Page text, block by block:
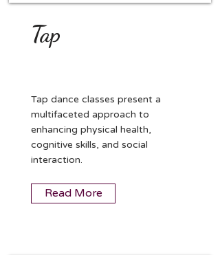
Tap
Tap dance classes present a
multifaceted approach to
enhancing physical health,
cognitive skills, and social
interaction.
Read More